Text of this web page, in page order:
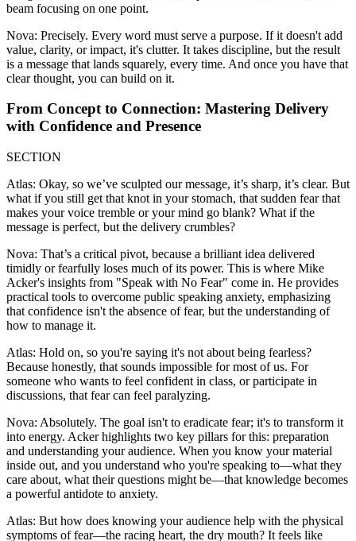
beam focusing on one point.
Nova: Precisely. Every word must serve a purpose. If it doesn't add
value, clarity, or impact, it's clutter. It takes discipline, but the result
is a message that lands squarely, every time. And once you have that
clear thought, you can build on it.
From Concept to Connection: Mastering Delivery
with Confidence and Presence
SECTION
Atlas: Okay, so we’ve sculpted our message, it’s sharp, it’s clear. But
what if you still get that knot in your stomach, that sudden fear that
makes your voice tremble or your mind go blank? What if the
message is perfect, but the delivery crumbles?
Nova: That’s a critical pivot, because a brilliant idea delivered
timidly or fearfully loses much of its power. This is where Mike
Acker's insights from "Speak with No Fear" come in. He provides
practical tools to overcome public speaking anxiety, emphasizing
that confidence isn't the absence of fear, but the understanding of
how to manage it.
Atlas: Hold on, so you're saying it's not about being fearless?
Because honestly, that sounds impossible for most of us. For
someone who wants to feel confident in class, or participate in
discussions, that fear can feel paralyzing.
Nova: Absolutely. The goal isn't to eradicate fear; it's to transform it
into energy. Acker highlights two key pillars for this: preparation
and understanding your audience. When you know your material
inside out, and you understand who you're speaking to—what they
care about, what their questions might be—that knowledge becomes
a powerful antidote to anxiety.
Atlas: But how does knowing your audience help with the physical
symptoms of fear—the racing heart, the dry mouth? It feels like